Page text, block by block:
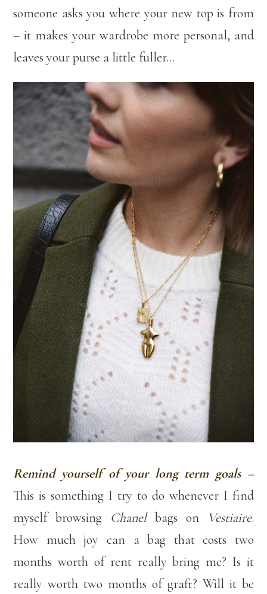
someone asks you where your new top is from
– it makes your wardrobe more personal, and
leaves your purse a little fuller…
Remind yourself of your long term goals –
This is something I try to do whenever I find
myself browsing Chanelbags on Vestiaire.
How much joy can a bag that costs two
months worth of rent really bring me? Is it
really worth two months of graft? Will it be